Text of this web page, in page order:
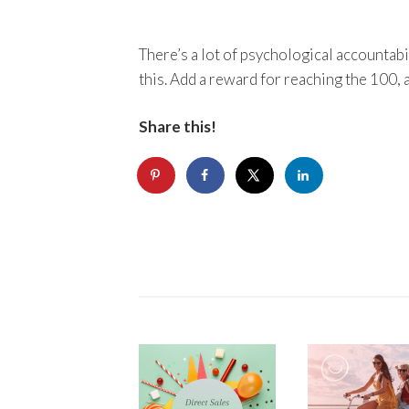
There’s a lot of psychological
this. Add a reward for reaching the 100,
Share this!